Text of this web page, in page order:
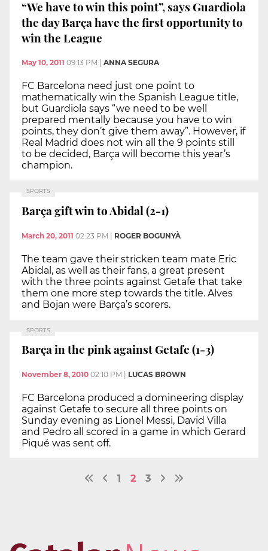
“We have to win this point”, says Guardiola
the day Barça have the first opportunity to
win the League
May 10, 2011 09:13 PM ANNA SEGURA
FC Barcelona need just one point to
mathematically win the Spanish League title,
but Guardiola says “we need to be well
prepared mentally because you have to win
points, they don’t give them away”. However, if
Real Madrid does not win all the 9 points still
to be decided, Barça will become this year’s
champion.
SPORTS
Barça gift win to Abidal (2-1)
March 20, 2011 02:23 PM | ROGER BOGUNYÀ
The team gave their stricken team mate Eric
Abidal, as well as their fans, a great present
with the three points against Getafe that take
them one more step towards the title. Alves
and Bojan were Barça’s scorers.
SPORTS
Barça in the pink against Getafe (1-3)
November 8, 2010 02:10 PM LUCAS BROWN
FC Barcelona produced a domineering display
against Getafe to secure all three points on
Sunday evening as Lionel Messi, David Villa
and Pedro all scored in a game in which Gerard
Piqué was sent off.
1 2 3